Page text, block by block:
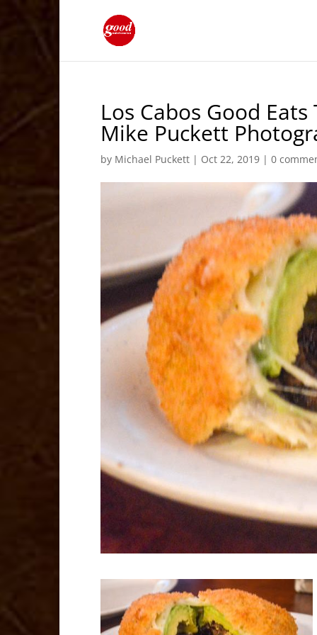
Los Cabos Good
Mike Puckett
by Michael Puckett | Oct 22, 2019 |0